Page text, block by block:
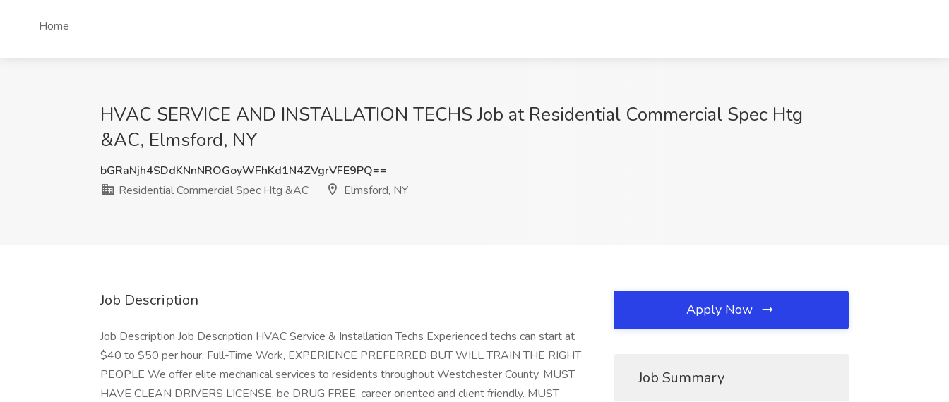
Home
HVAC SERVICE AND INSTALLATION TECHS Job at Residential Commercial Spec Htg
&AC, Elmsford, NY
bGRaNjh4SDdKNnNROGoyWFhKd1N4ZVgrVFE9PQ==
Residential Commercial Spec Htg &AC
Elmsford, NY
Job Description
Job Description Job Description HVAC Service & Installation Techs Experienced techs can start at
$40 to $50 per hour, Full-Time Work, EXPERIENCE PREFERRED BUT WILL TRAIN THE RIGHT
PEOPLE We offer elite mechanical services to residents throughout Westchester County. MUST
HAVE CLEAN DRIVERS LICENSE, be DRUG FREE, career oriented and client friendly. MUST
Apply Now
Job Summary